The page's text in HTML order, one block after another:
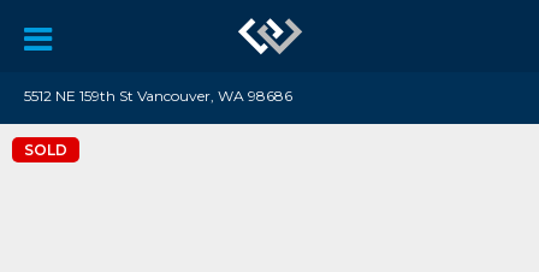
5512 NE 159th St Vancouver, WA 98686
SOLD